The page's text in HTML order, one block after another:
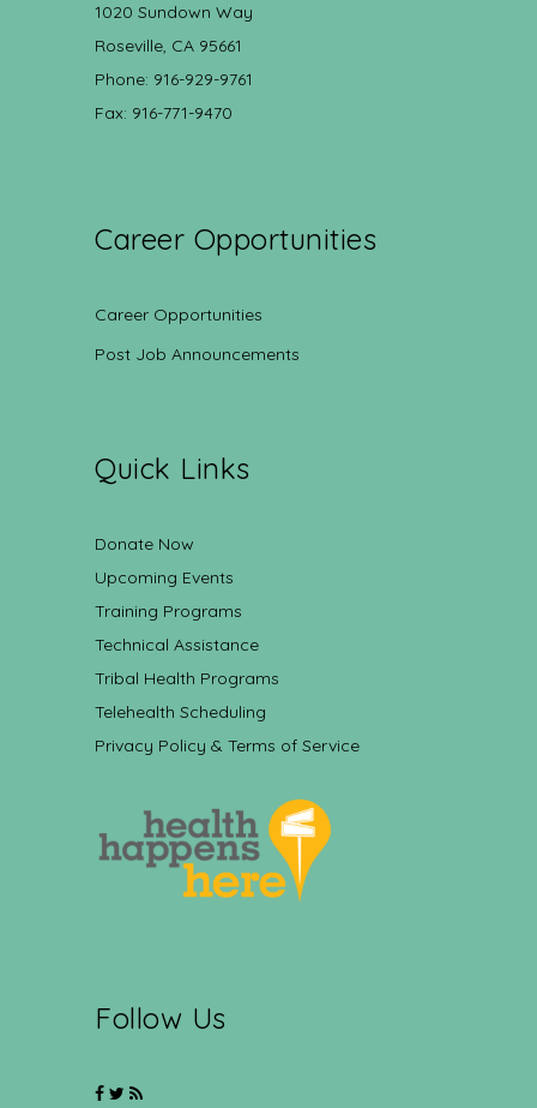
1020 Sundown Way
Roseville, CA 95661
Phone: 916-929-9761
Fax: 916-771-9470
Career Opportunities
Career Opportunities
Post Job Announcements
Quick Links
Donate Now
Upcoming Events
Training Programs
Technical Assistance
Tribal Health Programs
Telehealth Scheduling
Privacy Policy & Terms of Service
Follow Us